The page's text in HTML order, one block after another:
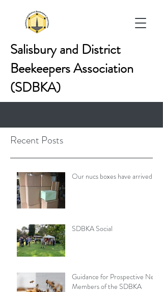
Salisbury and District
Beekeepers Association
(SDBKA)
Recent Posts
Our nucs boxes have arrived!
SDBKA Social
Guidance for Prospective New
Members of the SDBKA